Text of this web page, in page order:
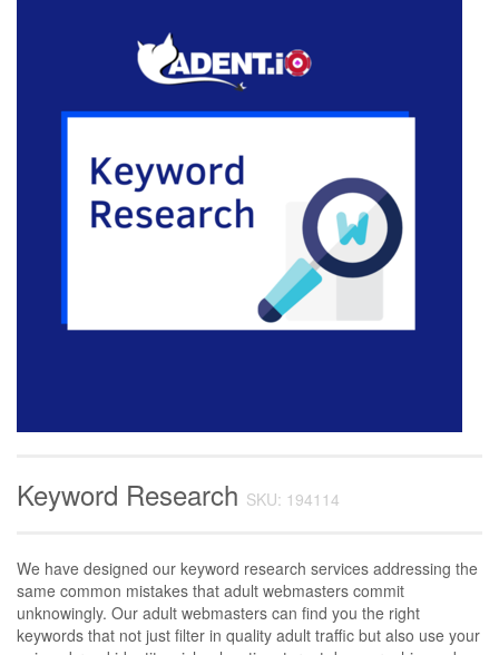
Keyword Research SKU: 194114
We have designed our keyword research services addressing the
same common mistakes that adult webmasters commit
unknowingly. Our adult webmasters can find you the right
keywords that not just filter in quality adult traffic but also use your